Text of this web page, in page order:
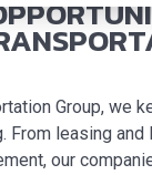
Group, we
From leasing
our